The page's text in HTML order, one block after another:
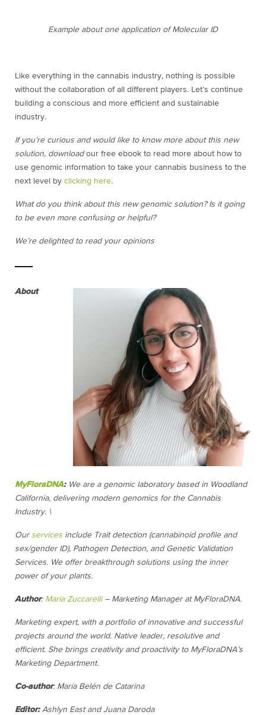
Example about one application of Molecular ID
Like everything in the cannabis industry, nothing is possible
without the collaboration of all different players. Let’s continue
building a conscious and more efficient and sustainable
industry.
If you’re curious and would like to know more about this new
solution, downloadour free ebook to read more about how to
use genomic information to take your cannabis business to the
next level by clicking here.
What do you think about this new genomic solution? Is it going
to be even more confusing or helpful?
We’re delighted to read your opinions
About
MyFloraDNA: We are a genomic laboratory based in Woodland
California, delivering modern genomics for the Cannabis
Industry. \
Our services include Trait detection (cannabinoid profile and
sex/gender ID), Pathogen Detection, and Genetic Validation
Services. We offer breakthrough solutions using the inner
power of your plants.
Author: María Zuccarelli– Marketing Manager at MyFloraDNA.
Marketing expert, with a portfolio of innovative and successful
projects around the world. Native leader, resolutive and
efficient. She brings creativity and proactivity to MyFloraDNA’s
Marketing Department.
Co-author: María Belén de Catarina
Editor:Ashlyn East and Juana Daroda